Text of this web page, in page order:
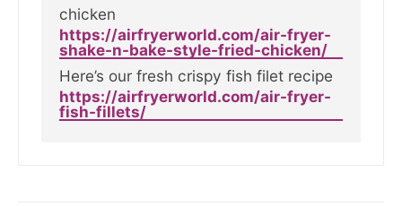
chicken
https://airfryerworld.com/air-fryer-
shake-n-bake-style-fried-chicken/
Here’s our fresh crispy fish filet recipe
https://airfryerworld.com/air-fryer-
fish-fillets/